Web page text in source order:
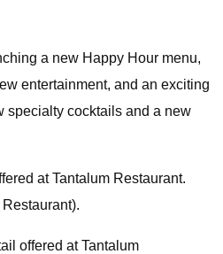
a new Happy Hour menu,
entertainment, and an exciting
specialty cocktails and a new
at Tantalum Restaurant.
offered at Tantalum